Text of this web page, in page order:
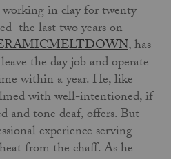
in clay for twenty
the last two years on
, has
the day job and operate
within a year. He, like
with well-intentioned, if
and tone deaf, offers. But
experience serving
from the chaff. As he